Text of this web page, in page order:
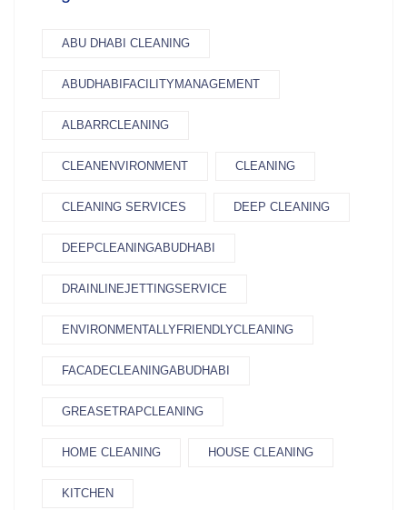
ABU DHABI CLEANING
ABUDHABIFACILITYMANAGEMENT
ALBARRCLEANING
CLEANENVIRONMENT CLEANING
CLEANING SERVICES DEEP CLEANING
DEEPCLEANINGABUDHABI
DRAINLINEJETTINGSERVICE
ENVIRONMENTALLYFRIENDLYCLEANING
FACADECLEANINGABUDHABI
GREASETRAPCLEANING
HOME CLEANING HOUSE CLEANING
KITCHEN